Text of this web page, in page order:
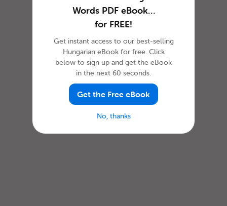
Words PDF eBook…
for FREE!
Get instant access to our best-selling
Hungarian eBook for free. Click
below to sign up and get the eBook
in the next 60 seconds.
Get the Free eBook
No, thanks